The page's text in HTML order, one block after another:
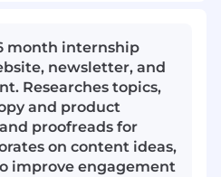
month internship
newsletter, and
Researches topics,
and product
proofreads for
on content ideas,
improve engagement